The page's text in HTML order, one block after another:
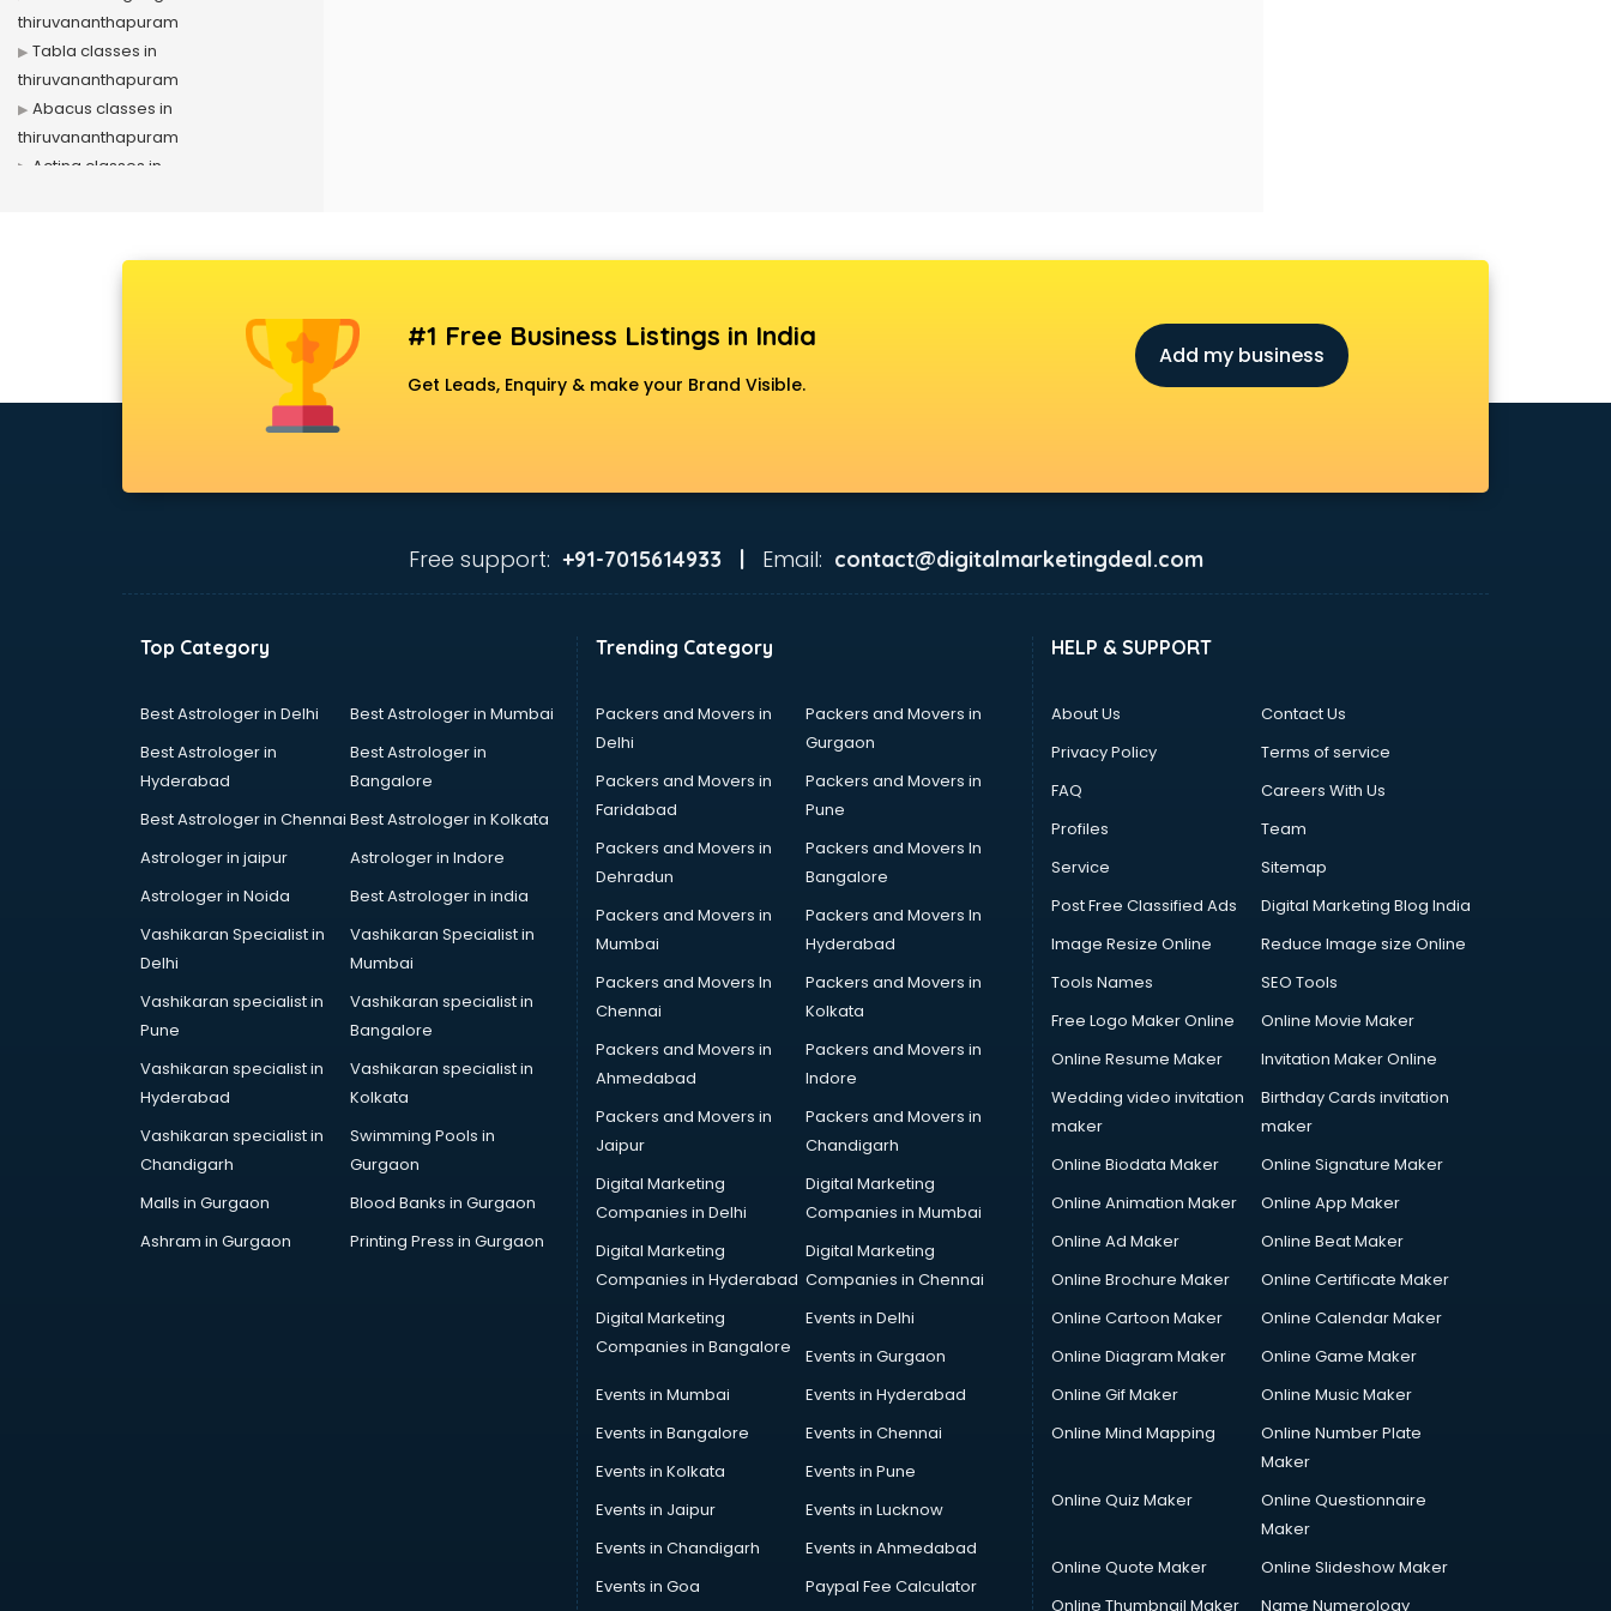
thiruvananthapuram
Tabla classes in
thiruvananthapuram
Abacus classes in
thiruvananthapuram
Acting classes in
thiruvananthapuram
thiruvananthapuram
thiruvananthapuram
thiruvananthapuram
Banking classes in
thiruvananthapuram
thiruvananthapuram
Belly Dance classes in
thiruvananthapuram
thiruvananthapuram
Bharatnatyam classes in
thiruvananthapuram
Billiard classes in
thiruvananthapuram
Bollywood Dance classes in
Boxing classes in
thiruvananthapuram
CA Entrance Coaching classes in
thiruvananthapuram
#1 Free Business Listings in India
Get Leads, Enquiry & make your Brand Visible.
Add my business
Free support: +91-7015614933 | Email: contact@digitalmarketingdeal.com
Top Category
Best Astrologer in Delhi
Best Astrologer in Mumbai
Best Astrologer in
Hyderabad
Best Astrologer in
Bangalore
Best Astrologer in Chennai Best Astrologer in Kolkata
Astrologer in jaipur
Astrologer in Indore
Astrologer in Noida
Best Astrologer in india
Vashikaran Specialist in
Delhi
Vashikaran Specialist in
Mumbai
Vashikaran specialist in
Pune
Vashikaran specialist in
Bangalore
Vashikaran specialist in
Hyderabad
Vashikaran specialist in
Kolkata
Vashikaran specialist in
Chandigarh
Swimming Pools in
Gurgaon
Malls in Gurgaon
Blood Banks in Gurgaon
Ashram in Gurgaon
Printing Press in Gurgaon
Trending Category
Packers and Movers in
Delhi
Packers and Movers in
Gurgaon
Packers and Movers in
Faridabad
Packers and Movers in
Pune
Packers and Movers in
Dehradun
Packers and Movers In
Bangalore
Packers and Movers in
Mumbai
Packers and Movers In
Hyderabad
Packers and Movers In
Chennai
Packers and Movers in
Kolkata
Packers and Movers in
Ahmedabad
Packers and Movers in
Indore
Packers and Movers in
Jaipur
Packers and Movers in
Chandigarh
Digital Marketing
Companies in Delhi
Digital Marketing
Companies in Mumbai
Digital Marketing
Companies in Hyderabad
Digital Marketing
Companies in Chennai
Digital Marketing
Companies in Bangalore
Events in Delhi
Events in Gurgaon
Events in Mumbai
Events in Hyderabad
Events in Bangalore
Events in Chennai
Events in Kolkata
Events in Pune
Events in Jaipur
Events in Lucknow
Events in Chandigarh
Events in Ahmedabad
Events in Goa
Paypal Fee Calculator
HELP & SUPPORT
About Us
Contact Us
Privacy Policy
Terms of service
FAQ
Careers With Us
Profiles
Team
Service
Sitemap
Post Free Classified Ads
Digital Marketing Blog India
Image Resize Online
Reduce Image size Online
Tools Names
SEO Tools
Free Logo Maker Online
Online Movie Maker
Online Resume Maker
Invitation Maker Online
Wedding video invitation
maker
Birthday Cards invitation
maker
Online Biodata Maker
Online Signature Maker
Online Animation Maker
Online App Maker
Online Ad Maker
Online Beat Maker
Online Brochure Maker
Online Certificate Maker
Online Cartoon Maker
Online Calendar Maker
Online Diagram Maker
Online Game Maker
Online Gif Maker
Online Music Maker
Online Mind Mapping
Online Number Plate
Maker
Online Quiz Maker
Online Questionnaire
Maker
Online Quote Maker
Online Slideshow Maker
Online Thumbnail Maker
Name Numerology